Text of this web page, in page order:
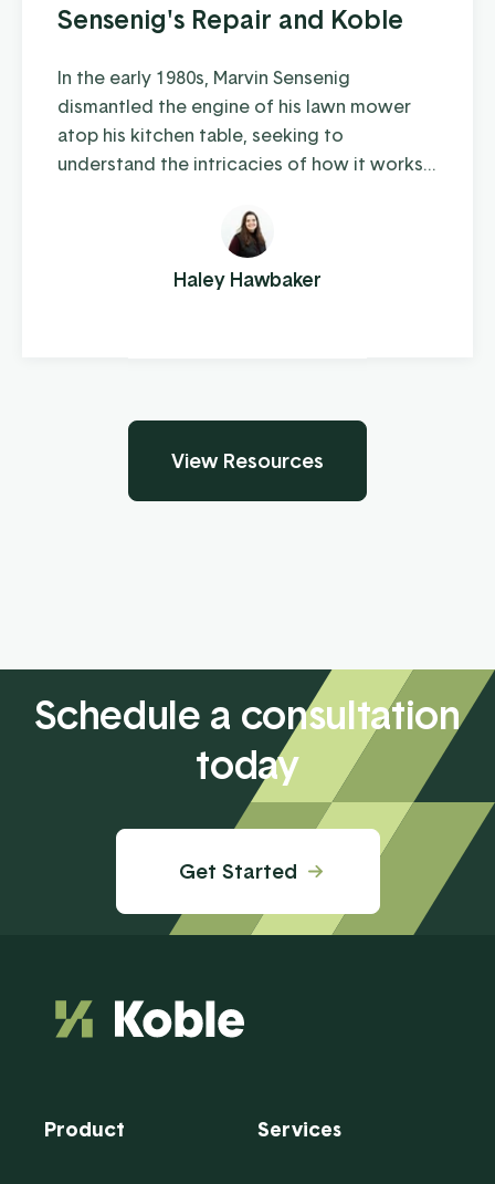
Sensenig's Repair and Koble
In the early 1980s, Marvin Sensenig
dismantled the engine of his lawn mower
atop his kitchen table, seeking to
understand the intricacies of how it works
performance. A couple years later he turned
his “hobby” into an official side business:
Sensenig’s Repair and Sales. As more and
Haley Hawbaker
View Resources
Schedule a consultation
today
Get Started
Product Services